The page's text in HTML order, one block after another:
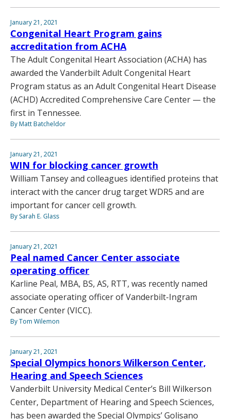
January 21, 2021
Congenital Heart Program gains
accreditation from ACHA
The Adult Congenital Heart Association (ACHA) has
awarded the Vanderbilt Adult Congenital Heart
Program status as an Adult Congenital Heart Disease
(ACHD) Accredited Comprehensive Care Center — the
first in Tennessee.
By Matt Batcheldor
January 21, 2021
WIN for blocking cancer growth
William Tansey and colleagues identified proteins that
interact with the cancer drug target WDR5 and are
important for cancer cell growth.
By Sarah E. Glass
January 21, 2021
Peal named Cancer Center associate
operating officer
Karline Peal, MBA, BS, AS, RTT, was recently named
associate operating officer of Vanderbilt-Ingram
Cancer Center (VICC).
By Tom Wilemon
January 21, 2021
Special Olympics honors Wilkerson Center,
Hearing and Speech Sciences
Vanderbilt University Medical Center’s Bill Wilkerson
Center, Department of Hearing and Speech Sciences,
has been awarded the Special Olympics’ Golisano